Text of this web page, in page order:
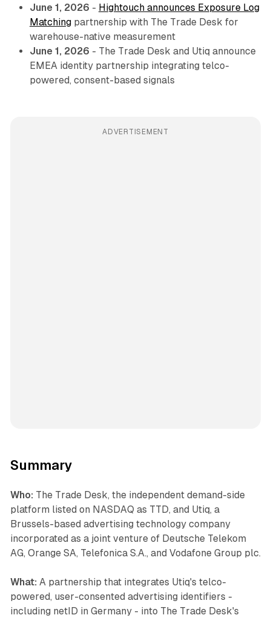
June 1, 2026 - Hightouch announces Exposure Log
Matchingpartnership with The Trade Desk for
warehouse-native measurement
June 1, 2026 - The Trade Desk and Utiq announce
EMEA identity partnership integrating telco-
powered, consent-based signals
ADVERTISEMENT
Summary
Who: The Trade Desk, the independent demand-side
platform listed on NASDAQ as TTD, and Utiq, a
Brussels-based advertising technology company
incorporated as a joint venture of Deutsche Telekom
AG, Orange SA, Telefonica S.A., and Vodafone Group plc.
What: A partnership that integrates Utiq's telco-
powered, user-consented advertising identifiers -
including netID in Germany - into The Trade Desk's